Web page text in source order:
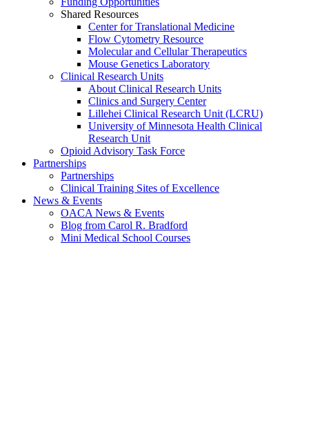
Shared Resources
Center for Translational Medicine
Flow Cytometry Resource
Molecular and Cellular Therapeutics
Mouse Genetics Laboratory
Clinical Research Units
About Clinical Research Units
Clinics and Surgery Center
Lillehei Clinical Research Unit (LCRU)
University of Minnesota Health Clinical
Research Unit
Opioid Advisory Task Force
Partnerships
Partnerships
Clinical Training Sites of Excellence
News & Events
OACA News & Events
Blog from Carol R. Bradford
Mini Medical School Courses